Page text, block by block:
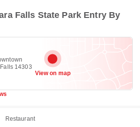
Falls State Park Entry By
14303
View on map
Restaurant